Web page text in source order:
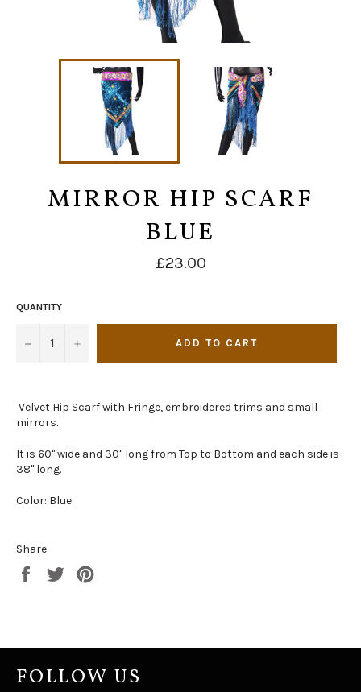
MIRROR HIP SCARF
BLUE
Regular
price
£23.00
QUANTITY
− + ADD TO CART
Velvet Hip Scarf with Fringe, embroidered trims and small
mirrors.
It is 60" wide and 30" long from Top to Bottom and each side is
38" long.
Color: Blue
Share
Share
Tweet
FOLLOW US